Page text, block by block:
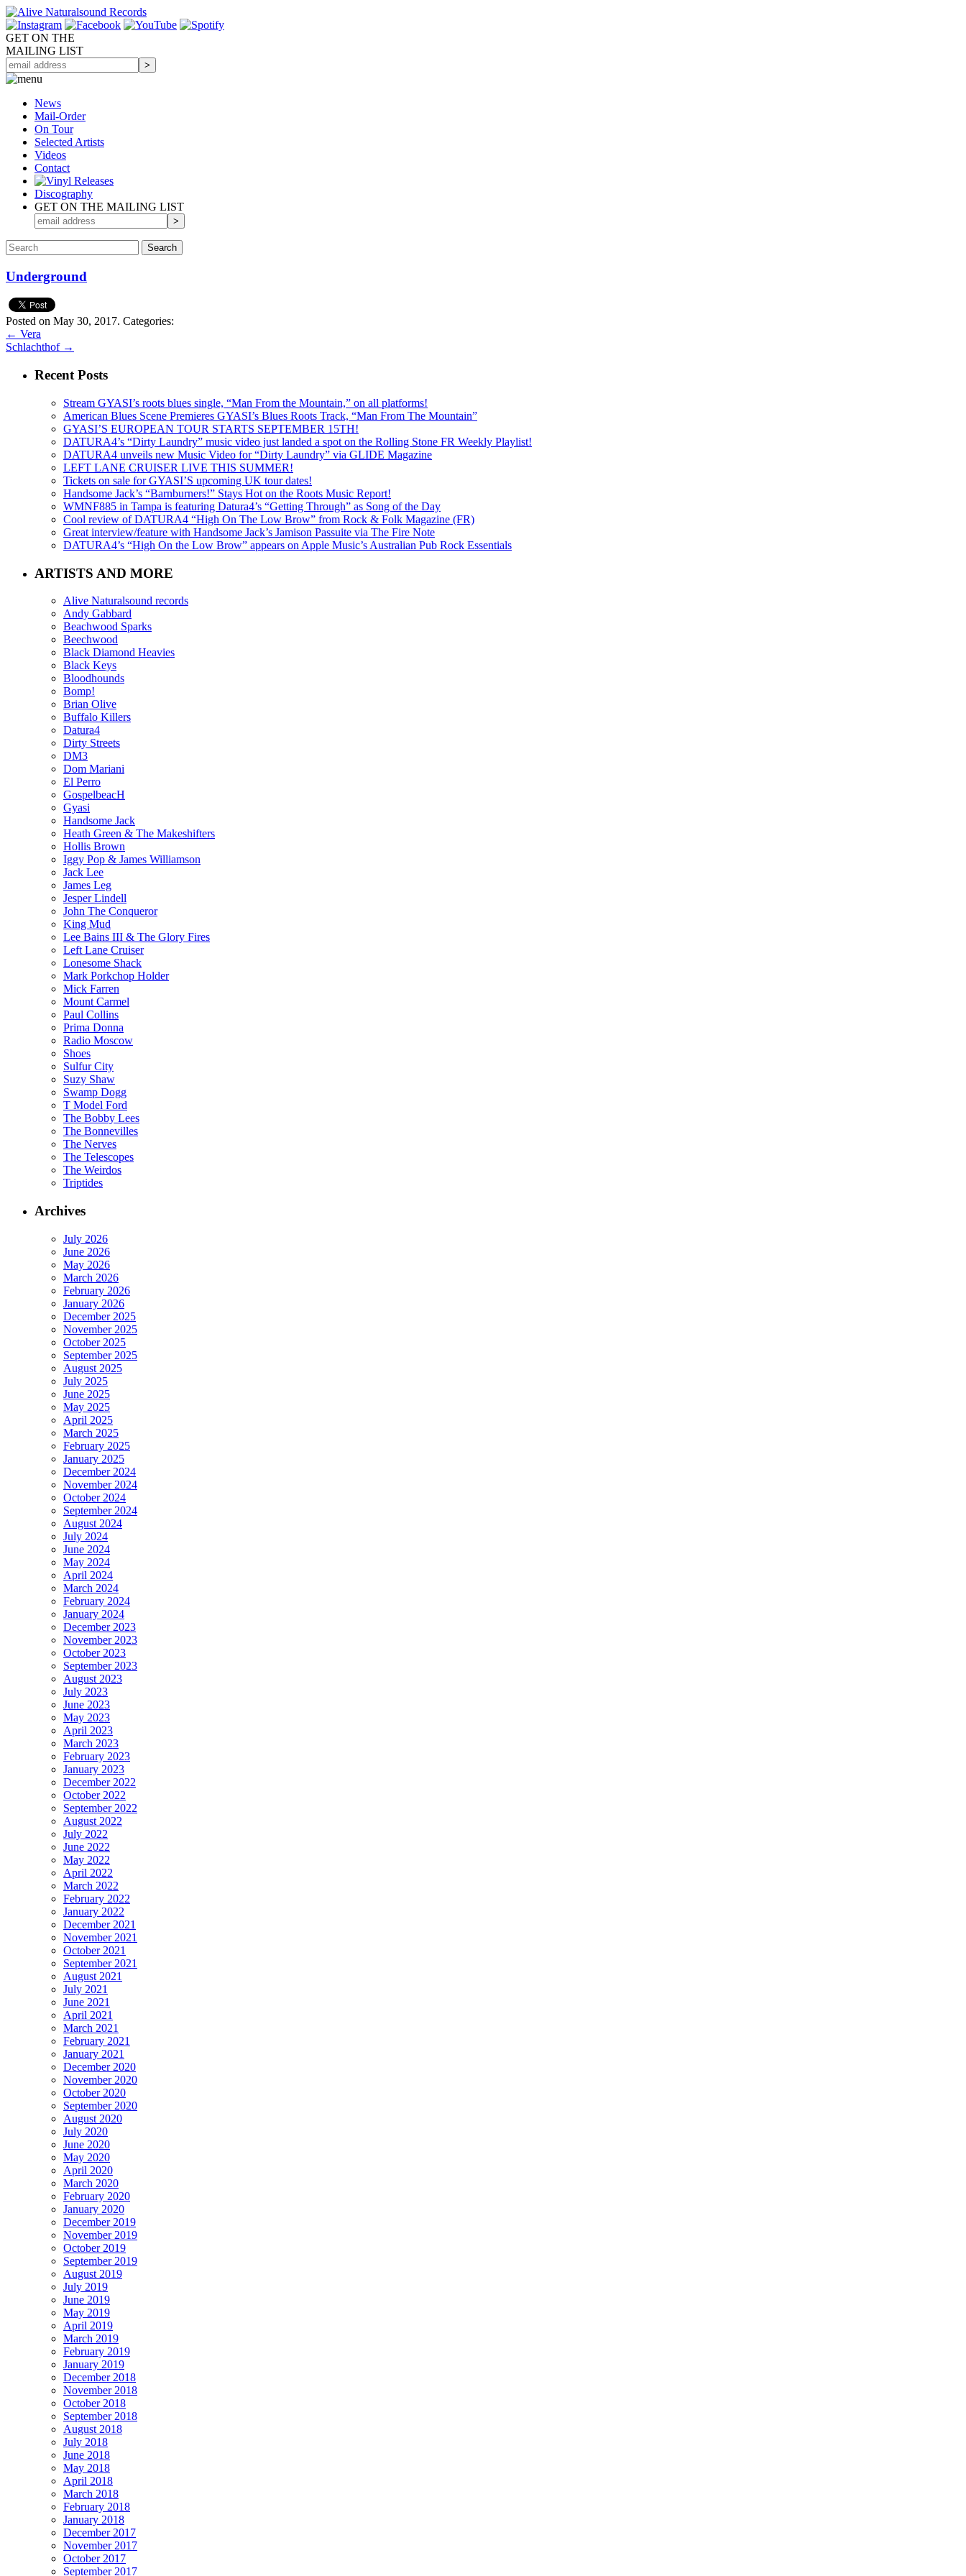
GET ON THE
MAILING LIST
News
Mail-Order
On Tour
Selected Artists
Videos
Contact
Discography
GET ON THE MAILING LIST
Underground
Posted on May 30, 2017. Categories:
← Vera
Schlachthof →
Recent Posts
Stream GYASI’s roots blues single, “Man From the Mountain,” on all platforms!
American Blues Scene Premieres GYASI’s Blues Roots Track, “Man From The Mountain”
GYASI’S EUROPEAN TOUR STARTS SEPTEMBER 15TH!
DATURA4’s “Dirty Laundry” music video just landed a spot on the Rolling Stone FR Weekly Playlist!
DATURA4 unveils new Music Video for “Dirty Laundry” via GLIDE Magazine
LEFT LANE CRUISER LIVE THIS SUMMER!
Tickets on sale for GYASI’S upcoming UK tour dates!
Handsome Jack’s “Barnburners!” Stays Hot on the Roots Music Report!
WMNF885 in Tampa is featuring Datura4’s “Getting Through” as Song of the Day
Cool review of DATURA4 “High On The Low Brow” from Rock & Folk Magazine (FR)
Great interview/feature with Handsome Jack’s Jamison Passuite via The Fire Note
DATURA4’s “High On the Low Brow” appears on Apple Music’s Australian Pub Rock Essentials
ARTISTS AND MORE
Alive Naturalsound records
Andy Gabbard
Beachwood Sparks
Beechwood
Black Diamond Heavies
Black Keys
Bloodhounds
Bomp!
Brian Olive
Buffalo Killers
Datura4
Dirty Streets
DM3
Dom Mariani
El Perro
GospelbeacH
Gyasi
Handsome Jack
Heath Green & The Makeshifters
Hollis Brown
Iggy Pop & James Williamson
Jack Lee
James Leg
Jesper Lindell
John The Conqueror
King Mud
Lee Bains III & The Glory Fires
Left Lane Cruiser
Lonesome Shack
Mark Porkchop Holder
Mick Farren
Mount Carmel
Paul Collins
Prima Donna
Radio Moscow
Shoes
Sulfur City
Suzy Shaw
Swamp Dogg
T Model Ford
The Bobby Lees
The Bonnevilles
The Nerves
The Telescopes
The Weirdos
Triptides
Archives
July 2026
June 2026
May 2026
March 2026
February 2026
January 2026
December 2025
November 2025
October 2025
September 2025
August 2025
July 2025
June 2025
May 2025
April 2025
March 2025
February 2025
January 2025
December 2024
November 2024
October 2024
September 2024
August 2024
July 2024
June 2024
May 2024
April 2024
March 2024
February 2024
January 2024
December 2023
November 2023
October 2023
September 2023
August 2023
July 2023
June 2023
May 2023
April 2023
March 2023
February 2023
January 2023
December 2022
October 2022
September 2022
August 2022
July 2022
June 2022
May 2022
April 2022
March 2022
February 2022
January 2022
December 2021
November 2021
October 2021
September 2021
August 2021
July 2021
June 2021
April 2021
March 2021
February 2021
January 2021
December 2020
November 2020
October 2020
September 2020
August 2020
July 2020
June 2020
May 2020
April 2020
March 2020
February 2020
January 2020
December 2019
November 2019
October 2019
September 2019
August 2019
July 2019
June 2019
May 2019
April 2019
March 2019
February 2019
January 2019
December 2018
November 2018
October 2018
September 2018
August 2018
July 2018
June 2018
May 2018
April 2018
March 2018
February 2018
January 2018
December 2017
November 2017
October 2017
September 2017